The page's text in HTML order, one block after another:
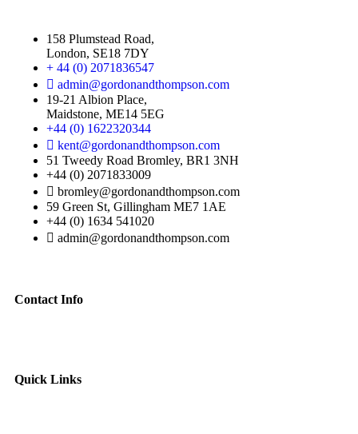
158 Plumstead Road,
London, SE18 7DY
+ 44 (0) 2071836547
admin@gordonandthompson.com
19-21 Albion Place,
Maidstone, ME14 5EG
+44 (0) 1622320344
kent@gordonandthompson.com
51 Tweedy Road Bromley, BR1 3NH
+44 (0) 2071833009
bromley@gordonandthompson.com
59 Green St, Gillingham ME7 1AE
+44 (0) 1634 541020
admin@gordonandthompson.com
Contact Info
Quick Links